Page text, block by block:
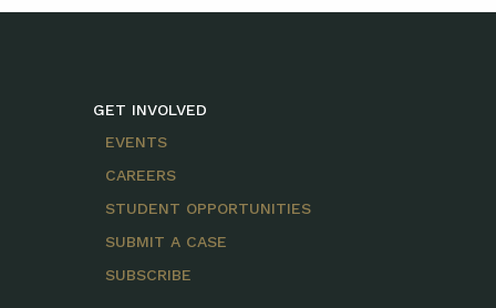
GET INVOLVED
EVENTS
CAREERS
STUDENT OPPORTUNITIES
SUBMIT A CASE
SUBSCRIBE